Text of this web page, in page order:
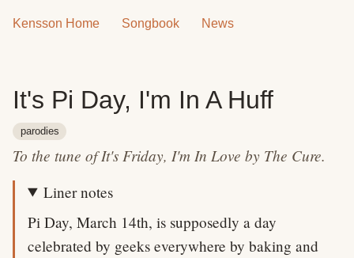
Kensson Home Songbook News
It's Pi Day, I'm In A Huff
parodies
To the tune of It's Friday, I'm In Love by The Cure.
Liner notes
Pi Day, March 14th, is supposedly a day
celebrated by geeks everywhere by baking and